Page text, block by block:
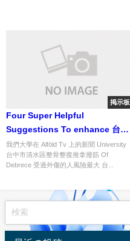
掲示板
Four Super Helpful
Suggestions To enhance 台中
市神岡區整骨整復推拿撥筋
我們大學在 Alföld Tv 上的新聞 University
台中市清水區整骨整復推拿撥筋 Of
Debrece 受過外傷的人風險最大 台...